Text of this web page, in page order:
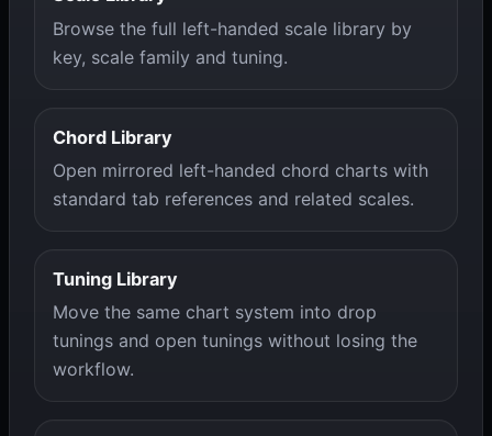
Browse the full left-handed scale library by
key, scale family and tuning.
Chord Library
Open mirrored left-handed chord charts with
standard tab references and related scales.
Tuning Library
Move the same chart system into drop
tunings and open tunings without losing the
workflow.